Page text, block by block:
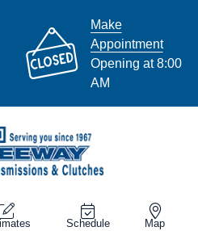
Make
Appointment
Opening at 8:00
AM
Schedule Map